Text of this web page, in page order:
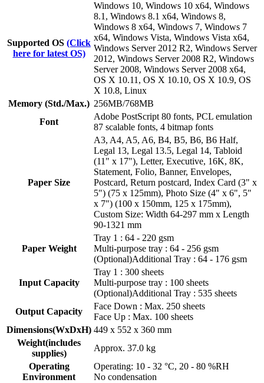
Supported OS (Click
here for latest OS)
Windows 10, Windows 10 x64, Windows
8.1, Windows 8.1 x64, Windows 8,
Windows 8 x64, Windows 7, Windows 7
x64, Windows Vista, Windows Vista x64,
Windows Server 2012 R2, Windows Server
2012, Windows Server 2008 R2, Windows
Server 2008, Windows Server 2008 x64,
OS X 10.11, OS X 10.10, OS X 10.9, OS
X 10.8, Linux
Memory (Std./Max.) 256MB/768MB
Font
Adobe PostScript 80 fonts, PCL emulation
87 scalable fonts, 4 bitmap fonts
Paper Size
A3, A4, A5, A6, B4, B5, B6, B6 Half,
Legal 13, Legal 13.5, Legal 14, Tabloid
(11" x 17"), Letter, Executive, 16K, 8K,
Statement, Folio, Banner, Envelopes,
Postcard, Return postcard, Index Card (3" x
5") (75 x 125mm), Photo Size (4" x 6", 5"
x 7") (100 x 150mm, 125 x 175mm),
Custom Size: Width 64-297 mm x Length
90-1321 mm
Paper Weight
Tray 1 : 64 - 220 gsm
Multi-purpose tray : 64 - 256 gsm
(Optional)Additional Tray : 64 - 176 gsm
Input Capacity
Tray 1 : 300 sheets
Multi-purpose tray : 100 sheets
(Optional)Additional Tray : 535 sheets
Output Capacity
Face Down : Max. 250 sheets
Face Up : Max. 100 sheets
Dimensions(WxDxH) 449 x 552 x 360 mm
Weight(includes
supplies)
Approx. 37.0 kg
Operating
Environment
Operating: 10 - 32 °C, 20 - 80 %RH
No condensation